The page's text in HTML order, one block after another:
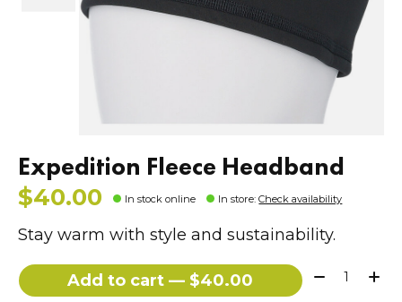
Expedition Fleece Headband
$40.00 In stock online In store:Check availability
Stay warm with style and sustainability.
Add to cart — $40.00 Quantity: